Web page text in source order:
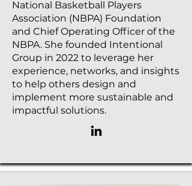
National Basketball Players
Association (NBPA) Foundation
and Chief Operating Officer of the
NBPA. She founded Intentional
Group in 2022 to leverage her
experience, networks, and insights
to help others design and
implement more sustainable and
impactful solutions.